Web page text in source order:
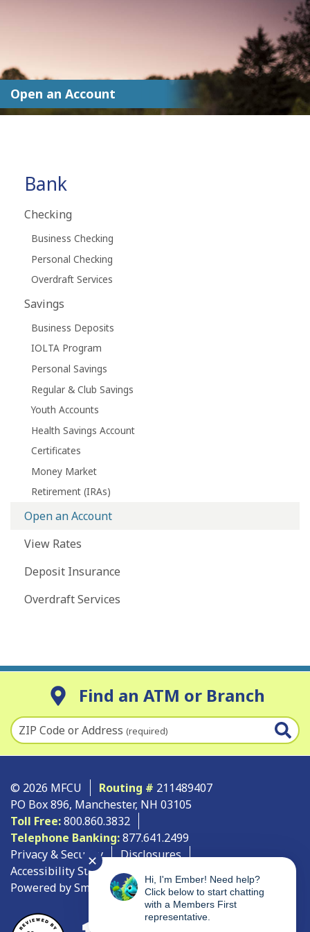
Open an Account
Bank
Checking
Business Checking
Personal Checking
Overdraft Services
Savings
Business Deposits
IOLTA Program
Personal Savings
Regular & Club Savings
Youth Accounts
Health Savings Account
Certificates
Money Market
Retirement (IRAs)
Open an Account
View Rates
Deposit Insurance
Overdraft Services
Find an ATM or Branch
ZIP Code or Address (required)
© 2026 MFCU Routing # 211489407
PO Box 896, Manchester, NH 03105
Toll Free:800.860.3832
Telephone Banking:877.641.2499
Privacy & Security
Disclosures
Accessibility Statement
Powered by SmartSource Solutions, LLC
✕
Hi, I'm Ember! Need help?
Click below to start chatting
with a Members First
representative.